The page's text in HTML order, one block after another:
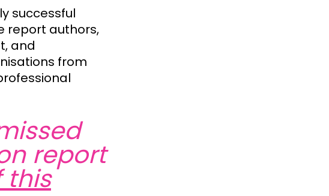
successful
report authors,
and
from
report
this